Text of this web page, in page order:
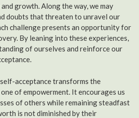
growth. Along the way, we may
doubts that threaten to unravel our
challenge presents an opportunity for
By leaning into these experiences,
of ourselves and reinforce our
acceptance transforms the
of empowerment. It encourages us
of others while remaining steadfast
is not diminished by their